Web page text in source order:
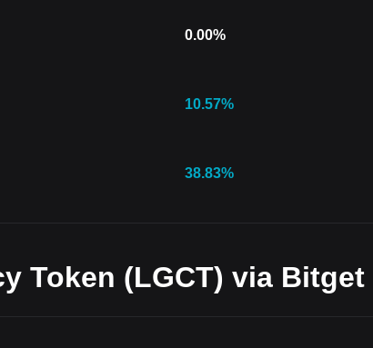
0.00%
10.57%
38.83%
Token (LGCT) via Bitget